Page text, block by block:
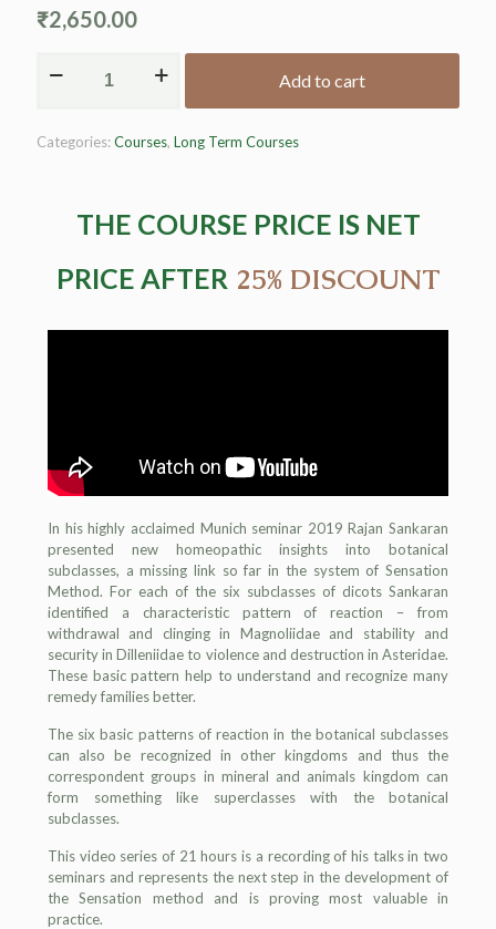
₹2,650.00
Add to cart
Alternative:
Categories:Courses, Long Term Courses
THE COURSE PRICE IS NET
PRICE AFTER 25% DISCOUNT
In his highly acclaimed Munich seminar 2019 Rajan Sankaran
presented new homeopathic insights into botanical
subclasses, a missing link so far in the system of Sensation
Method. For each of the six subclasses of dicots Sankaran
identified a characteristic pattern of reaction – from
withdrawal and clinging in Magnoliidae and stability and
security in Dilleniidae to violence and destruction in Asteridae.
These basic pattern help to understand and recognize many
remedy families better.
The six basic patterns of reaction in the botanical subclasses
can also be recognized in other kingdoms and thus the
correspondent groups in mineral and animals kingdom can
form something like superclasses with the botanical
subclasses.
This video series of 21 hours is a recording of his talks in two
seminars and represents the next step in the development of
the Sensation method and is proving most valuable in
practice.